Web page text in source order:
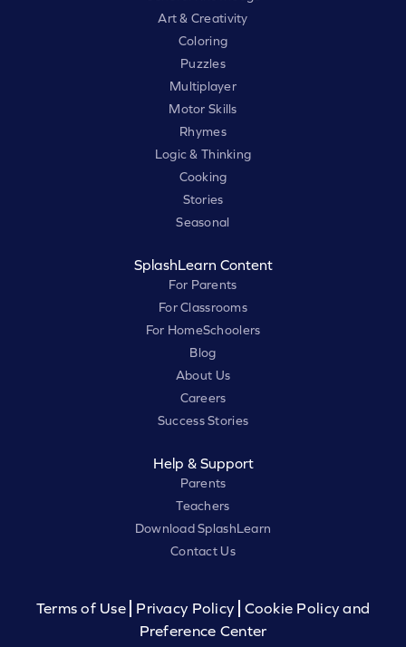
Art & Creativity
Coloring
Puzzles
Multiplayer
Motor Skills
Rhymes
Logic & Thinking
Cooking
Stories
Seasonal
SplashLearn Content
For Parents
For Classrooms
For HomeSchoolers
Blog
About Us
Careers
Success Stories
Help & Support
Parents
Teachers
Download SplashLearn
Contact Us
Terms of Use Privacy Policy
Cookie Policy and
Preference Center